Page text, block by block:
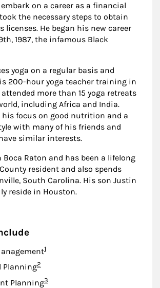
on a career as a financial
the necessary steps to obtain
licenses. He began his new career
1987, the infamous Black
yoga on a regular basis and
200-hour yoga teacher training in
attended more than 15 yoga retreats
including Africa and India.
his focus on good nutrition and a
with many of his friends and
similar interests.
Boca Raton and has been a lifelong
resident and also spends
South Carolina. His son Justin
reside in Houston.
Footnote
1
PlanningFootnote
2
PlanningFootnote
3